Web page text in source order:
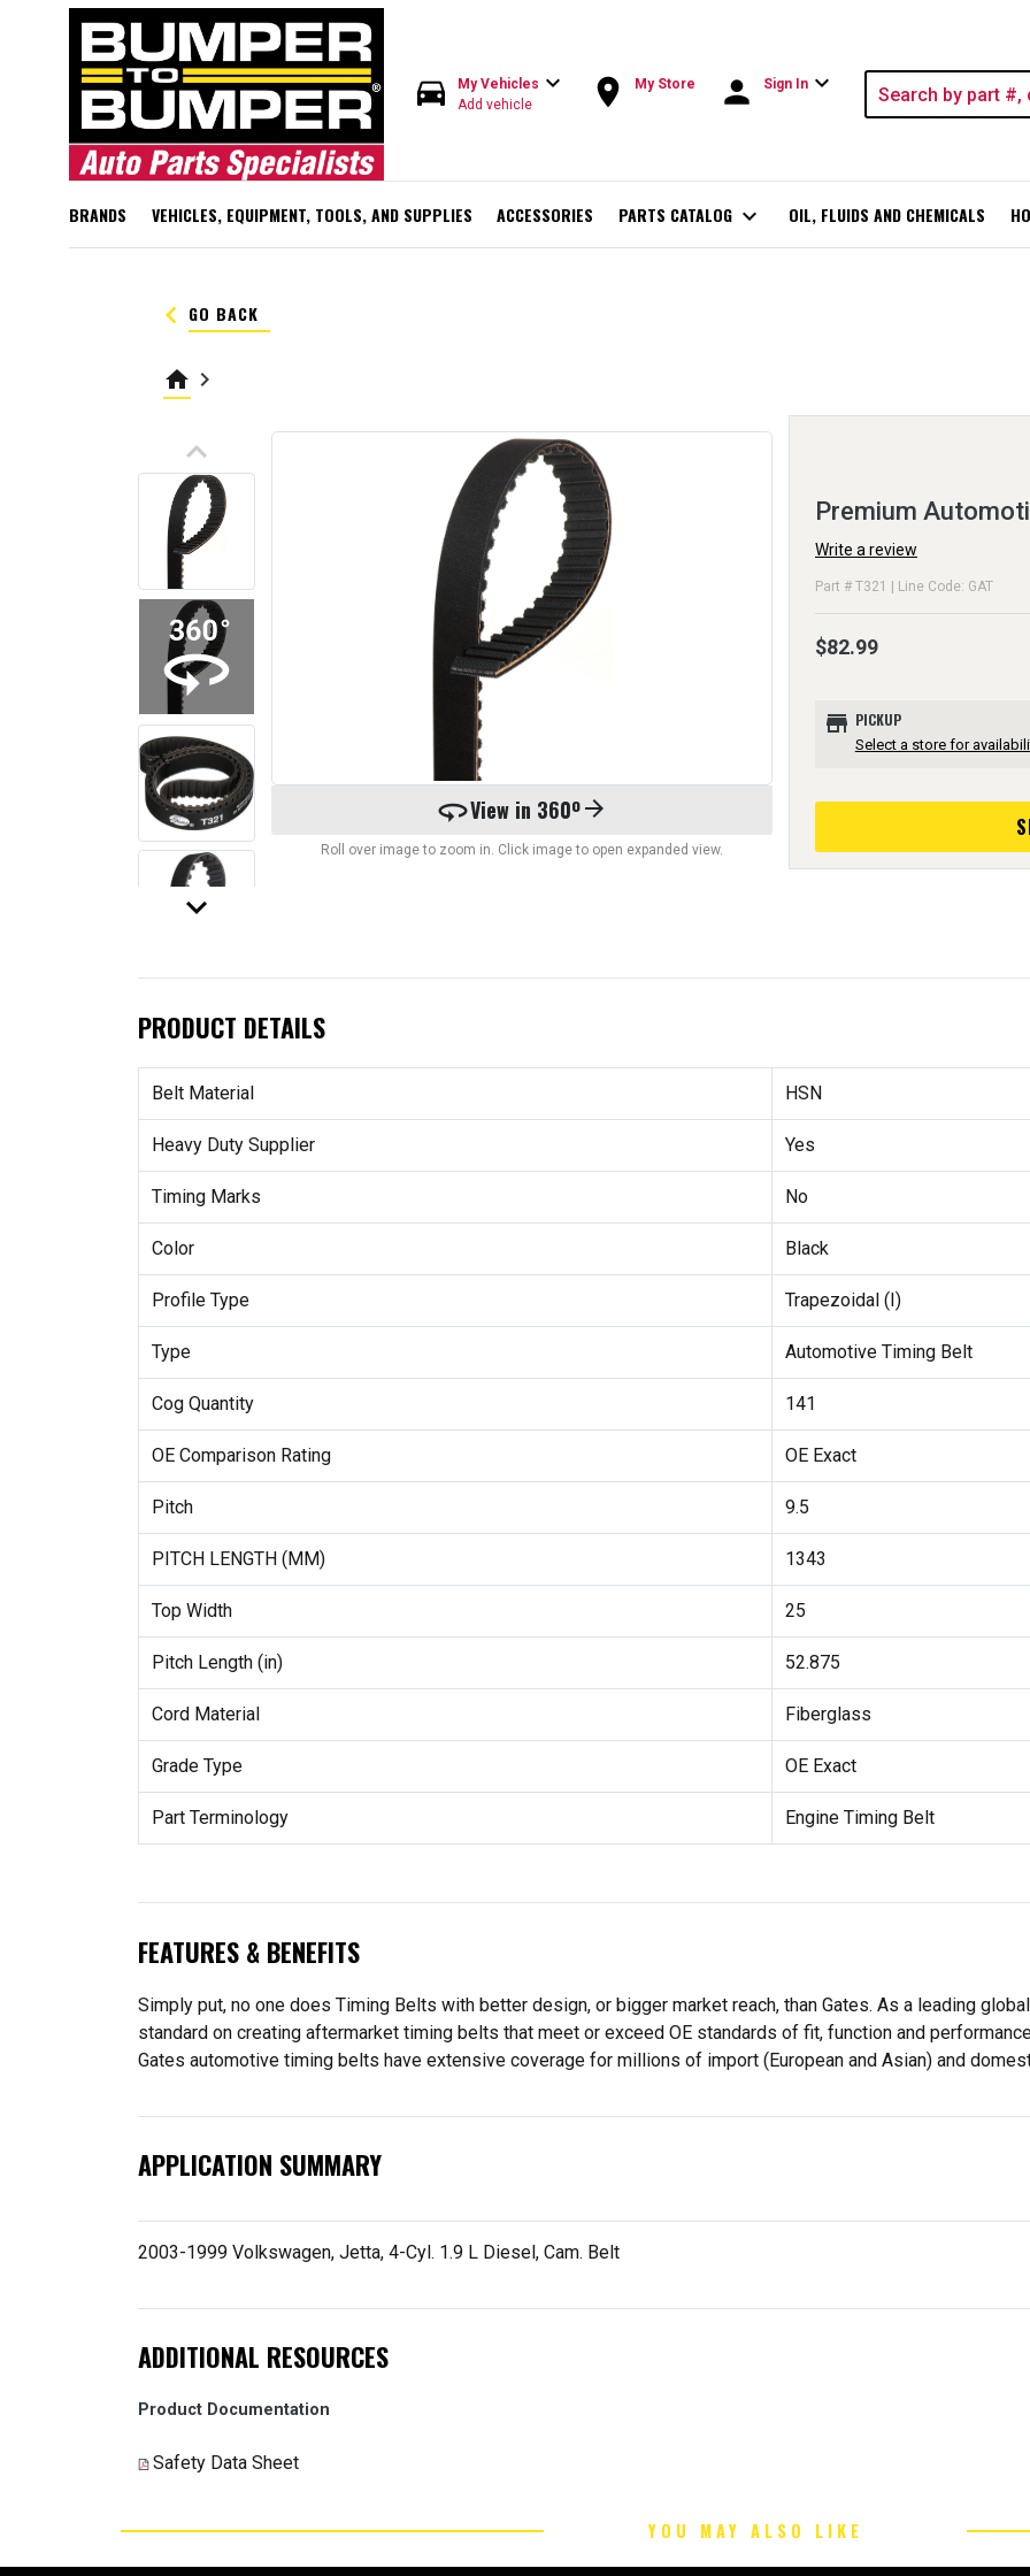
directions_car My Vehicles expand_more
Add vehicle room My Store person Sign In expand_more
BRANDS VEHICLES, EQUIPMENT, TOOLS, AND SUPPLIES ACCESSORIES PARTS CATALOG expand_more OIL, FLUIDS AND CHEMICALS
keyboard_arrow_left GO BACK
home keyboard_arrow_right
keyboard_arrow_up
keyboard_arrow_down
360View in 360ºarrow_forward
Roll over image to zoom in. Click image to open expanded view.
Premium
Write a review
Part # T321 | Line Code: GAT
$82.99
store PICKUP
Select a store for
PRODUCT DETAILS
Belt Material HSN
Heavy Duty Supplier Yes
Timing Marks No
Color Black
Profile Type Trapezoidal (I)
Type Automotive Timing Belt
Cog Quantity 141
OE Comparison Rating OE Exact
Pitch 9.5
PITCH LENGTH (MM) 1343
Top Width 25
Pitch Length (in) 52.875
Cord Material Fiberglass
Grade Type OE Exact
Part Terminology Engine Timing Belt
FEATURES & BENEFITS
Simply put, no one does Timing Belts with better design, or bigger market reach, than Gates. As a leading
standard on creating aftermarket timing belts that meet or exceed OE standards of fit, function and
Gates automotive timing belts have extensive coverage for millions of import (European and Asian) and
APPLICATION SUMMARY
2003-1999 Volkswagen, Jetta, 4-Cyl. 1.9 L Diesel, Cam. Belt
ADDITIONAL RESOURCES
Product Documentation
Safety Data Sheet
YOU MAY ALSO LIKE